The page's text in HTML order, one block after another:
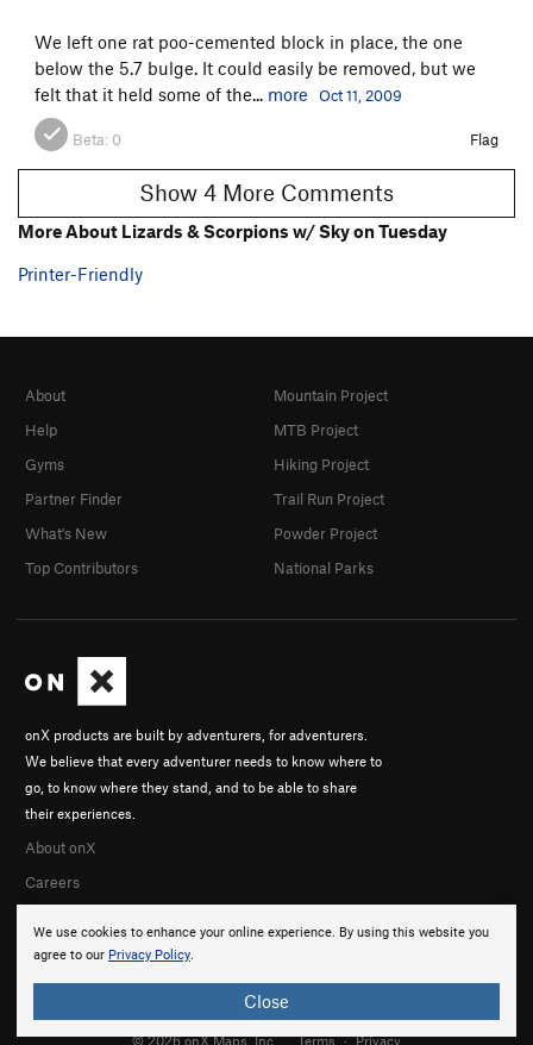
We left one rat poo-cemented block in place, the one
below the 5.7 bulge. It could easily be removed, but we
felt that it held some of the... more Oct 11, 2009
Beta: 0 Flag
Show 4 More Comments
More About Lizards & Scorpions w/ Sky on Tuesday
Printer-Friendly
We use cookies to enhance your online experience. By using this website you
agree to our Privacy Policy.
Close
onX products are built by adventurers, for adventurers.
We believe that every adventurer needs to know where to
go, to know where they stand, and to be able to share
their experiences.
About onX
Careers
About
Help
Gyms
Partner Finder
What's New
Top Contributors
Mountain Project
MTB Project
Hiking Project
Trail Run Project
Powder Project
National Parks
© 2026 onX Maps, Inc. Terms · Privacy